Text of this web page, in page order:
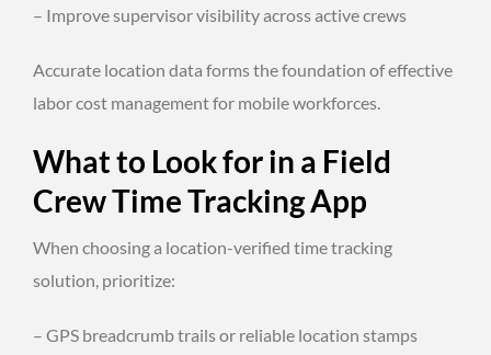
– Improve supervisor visibility across active crews
Accurate location data forms the foundation of effective
labor cost management for mobile workforces.
What to Look for in a Field
Crew Time Tracking App
When choosing a location-verified time tracking
solution, prioritize:
– GPS breadcrumb trails or reliable location stamps